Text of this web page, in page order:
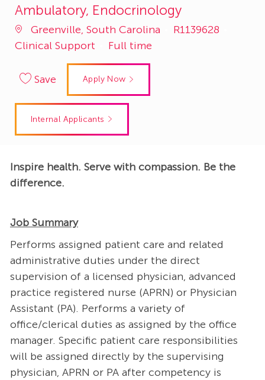
Ambulatory, Endocrinology
Greenville, South Carolina
Job
R1139628
Clinical Support
Full time
Save Apply Now
Internal Applicants
Inspire health. Serve with compassion. Be the
difference.
Job Summary
Performs assigned patient care and related
administrative duties under the direct
supervision of a licensed physician, advanced
practice registered nurse (APRN) or Physician
Assistant (PA). Performs a variety of
office/clerical duties as assigned by the office
manager. Specific patient care responsibilities
will be assigned directly by the supervising
physician, APRN or PA after competency is